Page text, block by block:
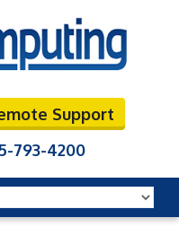
Support
793-4200